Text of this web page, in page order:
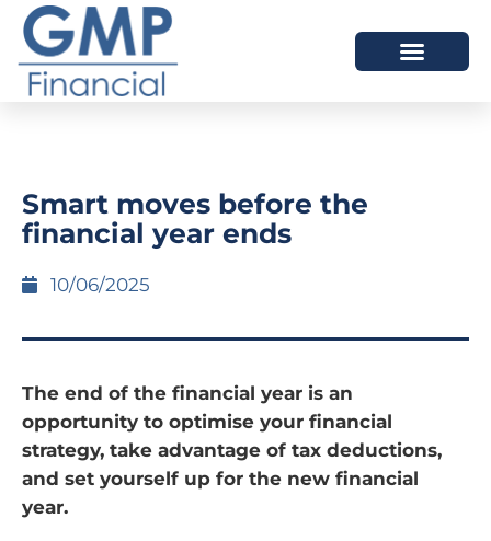
Smart moves before the
financial year ends
10/06/2025
The end of the financial year is an
opportunity to optimise your financial
strategy, take advantage of tax deductions,
and set yourself up for the new financial
year.